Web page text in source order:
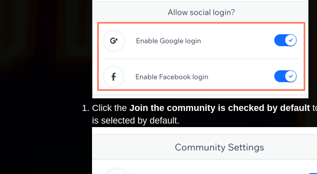
Click the Join the community is checked by default
is selected by default.